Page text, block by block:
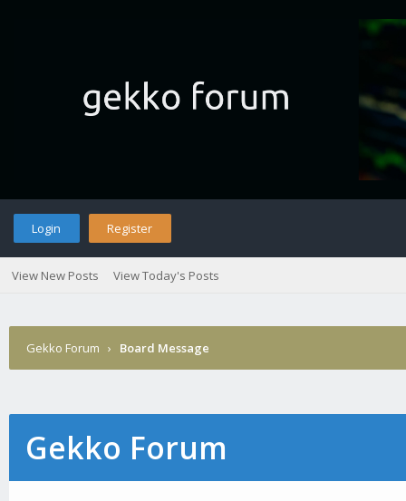
Login Register
View New Posts View Today's Posts
Gekko Forum › Board Message
Gekko Forum